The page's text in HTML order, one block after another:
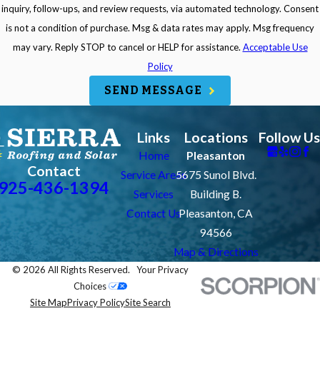
inquiry, follow-ups, and review requests, via automated technology. Consent
is not a condition of purchase. Msg & data rates may apply. Msg frequency
may vary. Reply STOP to cancel or HELP for assistance. Acceptable Use
Policy
SEND MESSAGE
Contact
436-1394
Links
Home
Service Areas
Services
Contact Us
Locations
Pleasanton
5675 Sunol Blvd.
Building B.
Pleasanton, CA
94566
Map & Directions
Follow Us
© 2026 All Rights Reserved.Your Privacy
Choices
Site MapPrivacy PolicySite Search